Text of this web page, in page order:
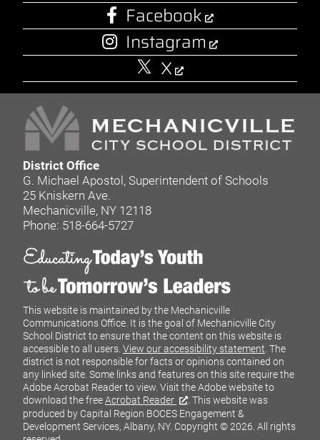
Facebook
Instagram
X
District Office
G. Michael Apostol, Superintendent of Schools
25 Kniskern Ave.
Mechanicville, NY 12118
Phone: 518-664-5727
This website is maintained by the Mechanicville
Communications Office. It is the goal of Mechanicville City
School District to ensure that the content on this website is
accessible to all users. View our accessibility statement . The
district is not responsible for facts or opinions contained on
any linked site. Some links and features on this site require the
Adobe Acrobat Reader to view. Visit the Adobe website to
download the freeAcrobat Reader
. This website was
produced by Capital Region BOCES Engagement &
Development Services, Albany, NY. Copyright © 2026. All rights